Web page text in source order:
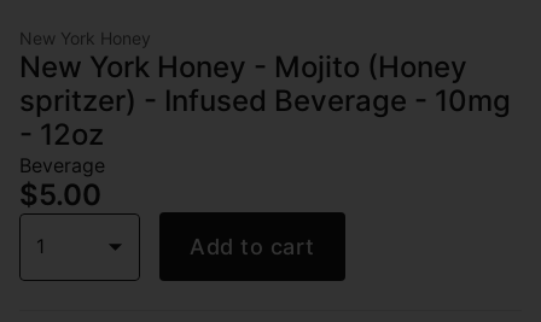
New York Honey
New York Honey - Mojito (Honey
spritzer) - Infused Beverage - 10mg
- 12oz
Beverage
$5.00
1 Add to cart